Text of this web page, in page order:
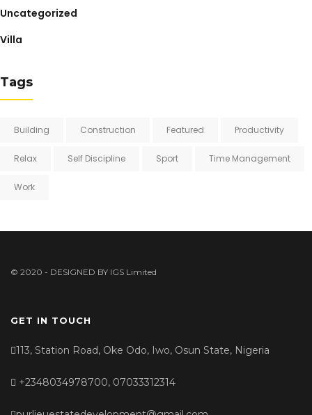
Uncategorized
Villa
Tags
Building Construction Featured Productivity
Relax Self Discipline Sport Time Management
Work
© 2020 - DESIGNED BY IGS Limited
GET IN TOUCH
113, Station Road, Oke Odo, Iwo, Osun State, Nigeria
+2348034978700, 07033312314